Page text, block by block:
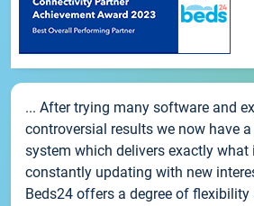
... After trying many software and
controversial results we now have
system which delivers exactly
constantly updating with new
Beds24 offers a degree of